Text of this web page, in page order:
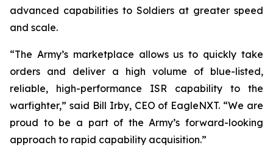
advanced capabilities to Soldiers at greater speed
and scale.
“The Army’s marketplace allows us to quickly take
orders and deliver a high volume of blue-listed,
reliable, high-performance ISR capability to the
warfighter,” said Bill Irby, CEO of EagleNXT. “We are
proud to be a part of the Army’s forward-looking
approach to rapid capability acquisition.”